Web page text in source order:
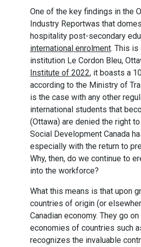
One of the key findings in the
Industry Reportwas that
hospitality post-secondary
international enrolment. This is
institution Le Cordon Bleu,
Institute of 2022, it boasts a
according to the Ministry of
is the case with any other
international students that
(Ottawa) are denied the right
Social Development Canada
especially with the return to
Why, then, do we continue to
into the workforce?
What this means is that upon
countries of origin (or
Canadian economy. They go
economies of countries such
recognizes the invaluable